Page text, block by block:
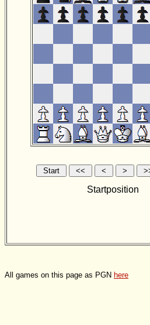
Startposition
All games on this page as PGN here